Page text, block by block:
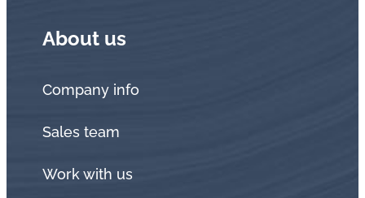
About us
Company info
Sales team
Work with us